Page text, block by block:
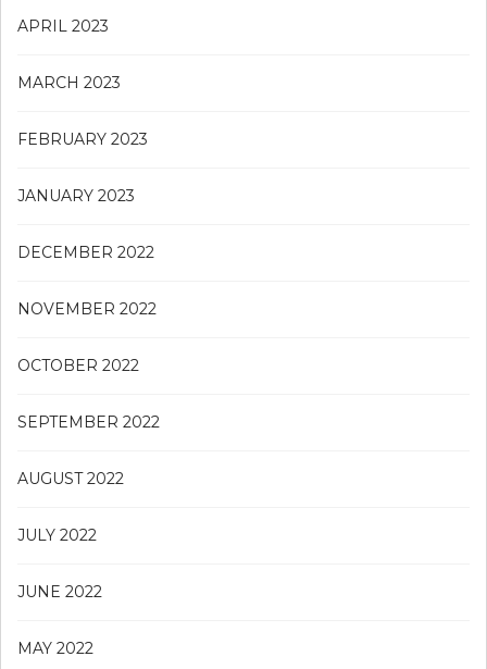
APRIL 2023
MARCH 2023
FEBRUARY 2023
JANUARY 2023
DECEMBER 2022
NOVEMBER 2022
OCTOBER 2022
SEPTEMBER 2022
AUGUST 2022
JULY 2022
JUNE 2022
MAY 2022